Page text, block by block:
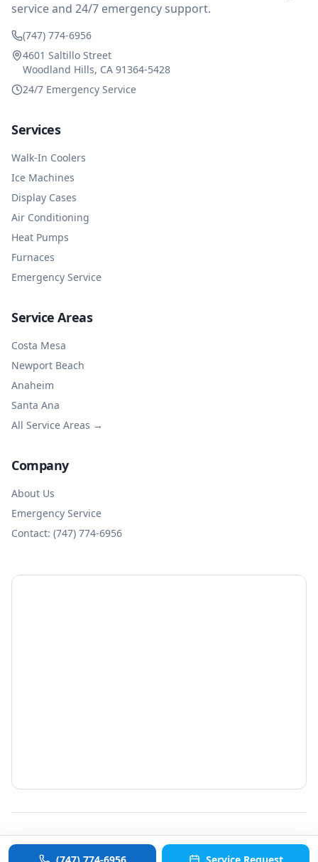
service and 24/7 emergency support.
(747) 774-6956
4601 Saltillo Street
Woodland Hills, CA 91364-5428
24/7 Emergency Service
Services
Walk-In Coolers
Ice Machines
Display Cases
Air Conditioning
Heat Pumps
Furnaces
Emergency Service
Service Areas
Costa Mesa
Newport Beach
Anaheim
Santa Ana
All Service Areas →
Company
About Us
Emergency Service
Contact: (747) 774-6956
©2026ColdCommercial. All rights reserved.